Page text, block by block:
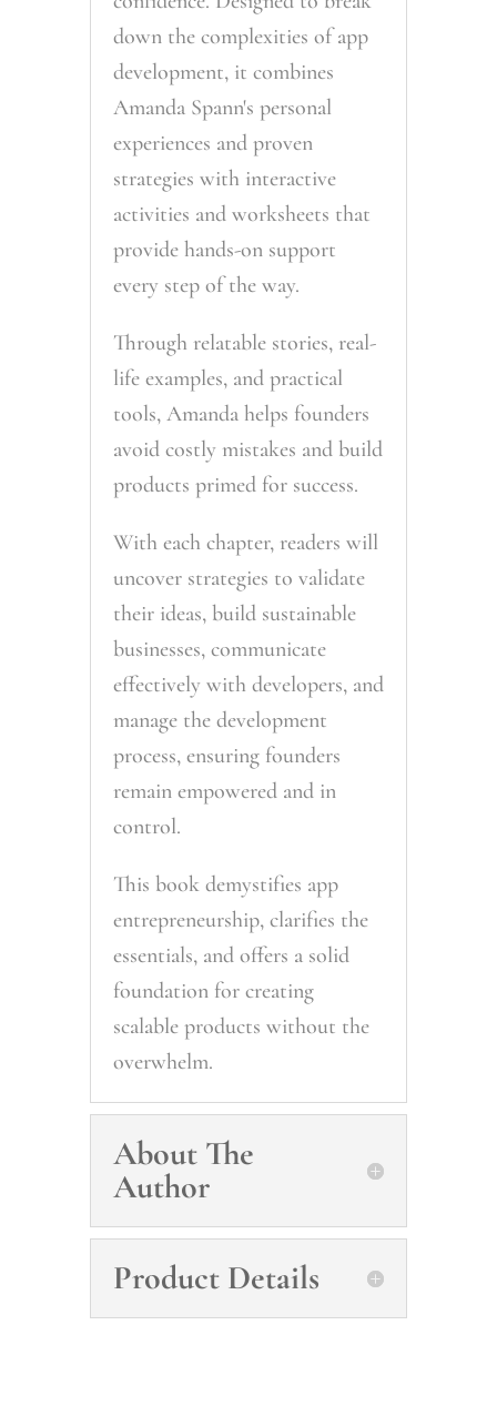
down the complexities of app
development, it combines
Amanda Spann's personal
experiences and proven
strategies with interactive
activities and worksheets that
provide hands-on support
every step of the way.
Through relatable stories, real-
life examples, and practical
tools, Amanda helps founders
avoid costly mistakes and build
products primed for success.
With each chapter, readers will
uncover strategies to validate
their ideas, build sustainable
businesses, communicate
effectively with developers, and
manage the development
process, ensuring founders
remain empowered and in
control.
This book demystifies app
entrepreneurship, clarifies the
essentials, and offers a solid
foundation for creating
scalable products without the
overwhelm.
About The
Author
Product Details